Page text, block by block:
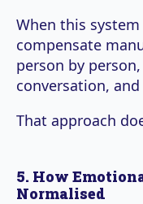
When this
compensate
person by
conversation,
That approach
5. How
Normalised